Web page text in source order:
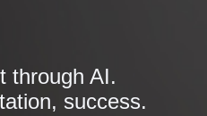
through AI.
success.